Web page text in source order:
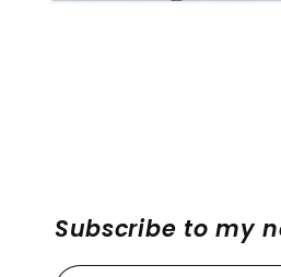
Subscribe to my